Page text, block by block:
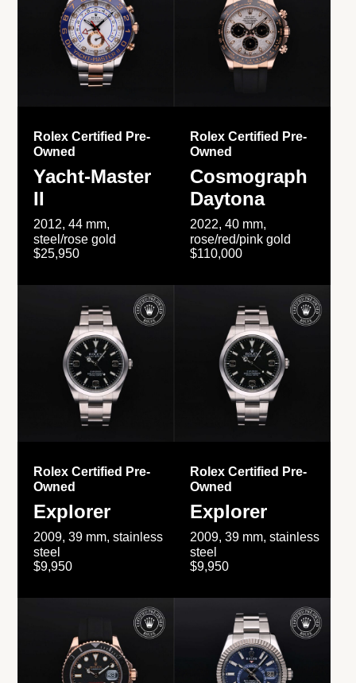
Rolex Certified Pre-
Owned
Yacht-Master
II
2012, 44 mm,
steel/rose gold
$25,950
Rolex Certified Pre-
Owned
Cosmograph
Daytona
2022, 40 mm,
rose/red/pink gold
$110,000
Rolex Certified Pre-
Owned
Explorer
2009, 39 mm, stainless
steel
$9,950
Rolex Certified Pre-
Owned
Explorer
2009, 39 mm, stainless
steel
$9,950